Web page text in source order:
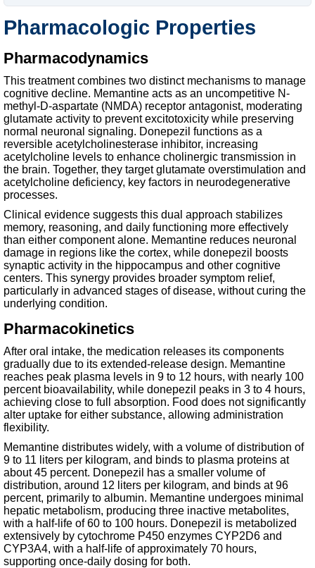
Pharmacologic Properties
Pharmacodynamics
This treatment combines two distinct mechanisms to manage
cognitive decline. Memantine acts as an uncompetitive N-
methyl-D-aspartate (NMDA) receptor antagonist, moderating
glutamate activity to prevent excitotoxicity while preserving
normal neuronal signaling. Donepezil functions as a
reversible acetylcholinesterase inhibitor, increasing
acetylcholine levels to enhance cholinergic transmission in
the brain. Together, they target glutamate overstimulation and
acetylcholine deficiency, key factors in neurodegenerative
processes.
Clinical evidence suggests this dual approach stabilizes
memory, reasoning, and daily functioning more effectively
than either component alone. Memantine reduces neuronal
damage in regions like the cortex, while donepezil boosts
synaptic activity in the hippocampus and other cognitive
centers. This synergy provides broader symptom relief,
particularly in advanced stages of disease, without curing the
underlying condition.
Pharmacokinetics
After oral intake, the medication releases its components
gradually due to its extended-release design. Memantine
reaches peak plasma levels in 9 to 12 hours, with nearly 100
percent bioavailability, while donepezil peaks in 3 to 4 hours,
achieving close to full absorption. Food does not significantly
alter uptake for either substance, allowing administration
flexibility.
Memantine distributes widely, with a volume of distribution of
9 to 11 liters per kilogram, and binds to plasma proteins at
about 45 percent. Donepezil has a smaller volume of
distribution, around 12 liters per kilogram, and binds at 96
percent, primarily to albumin. Memantine undergoes minimal
hepatic metabolism, producing three inactive metabolites,
with a half-life of 60 to 100 hours. Donepezil is metabolized
extensively by cytochrome P450 enzymes CYP2D6 and
CYP3A4, with a half-life of approximately 70 hours,
supporting once-daily dosing for both.